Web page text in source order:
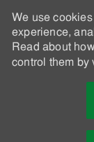
We use
experience,
Read about
control them by